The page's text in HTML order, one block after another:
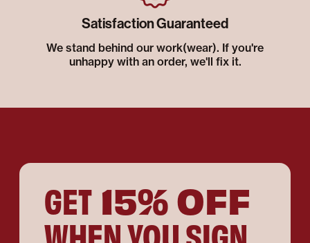
Satisfaction Guaranteed
We stand behind our work(wear). If you're
unhappy with an order, we'll fix it.
GET 15% OFF